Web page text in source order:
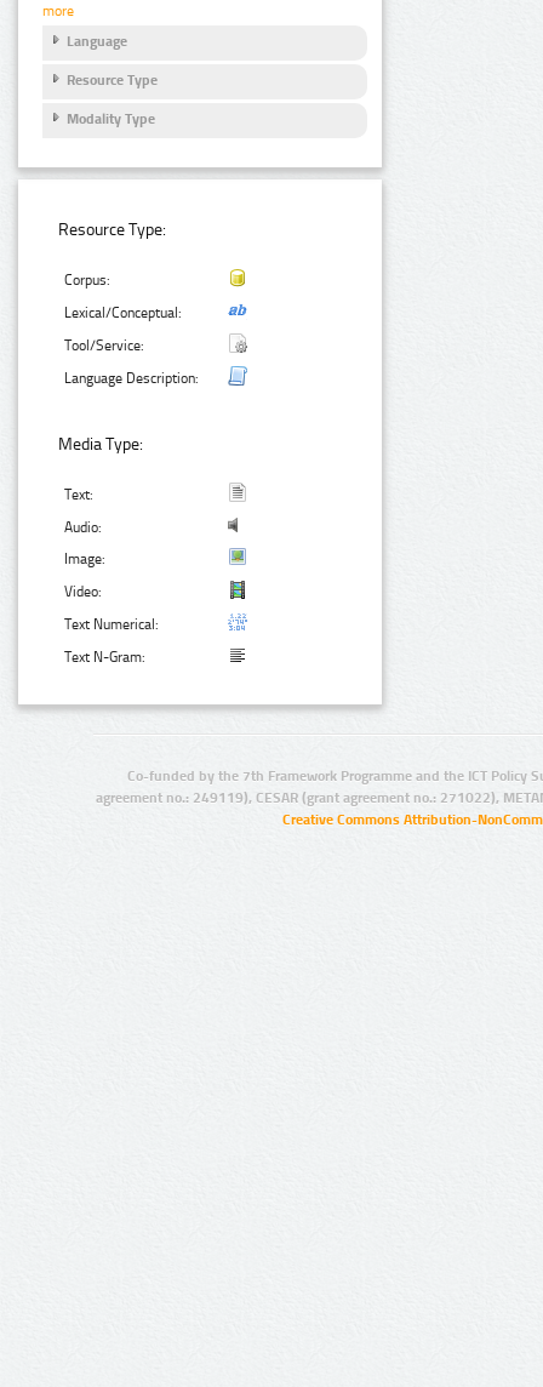
more
Language
Resource Type
Modality Type
Resource Type:
Corpus:
Lexical/Conceptual:
Tool/Service:
Language Description:
Media Type:
Text:
Audio:
Image:
Video:
Text Numerical:
Text N-Gram:
Co-funded by the 7th Framework Programme and the ICT Policy
agreement no.: 249119), CESAR (grant agreement no.: 271022),
Creative Commons Attribution-